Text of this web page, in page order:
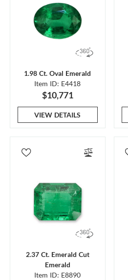
1.98 Ct. Oval Emerald
Item ID: E4418
$10,771
VIEW DETAILS
2.37 Ct. Emerald Cut
Emerald
Item ID: E8890